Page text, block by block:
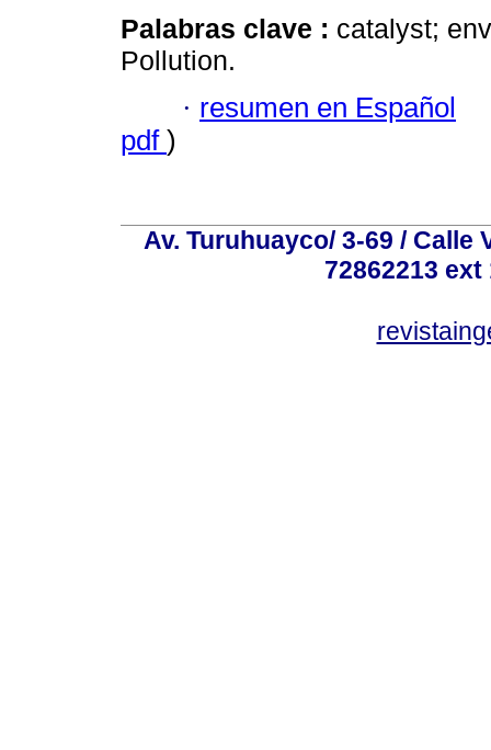
Palabras clave : catalyst;
Pollution.
· resumen en Español
pdf )
Av. Turuhuayco/ 3-69 / Calle
72862213 ext